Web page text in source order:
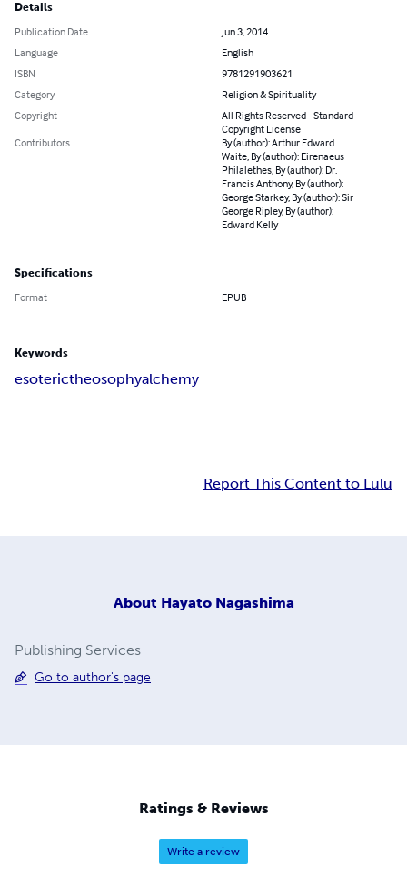
Details
Publication Date
Jun 3, 2014
Language
English
ISBN
9781291903621
Category
Religion & Spirituality
Copyright
All Rights Reserved - Standard
Copyright License
Contributors
By (author): Arthur Edward
Waite, By (author): Eirenaeus
Philalethes, By (author): Dr.
Francis Anthony, By (author):
George Starkey, By (author): Sir
George Ripley, By (author):
Edward Kelly
Specifications
Format EPUB
Keywords
esoterictheosophyalchemy
Report This Content to Lulu
About Hayato Nagashima
Publishing Services
Go to author's page
Ratings & Reviews
Write a review